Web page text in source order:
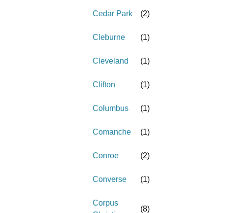
Cedar Park (2)
Cleburne (1)
Cleveland (1)
Clifton (1)
Columbus (1)
Comanche (1)
Conroe (2)
Converse (1)
Corpus
(8)